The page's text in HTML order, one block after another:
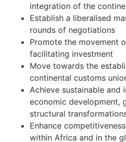
integration of the
Establish a liberalised
rounds of negotiations
Promote the movement
facilitating investment
Move towards the
continental customs
Achieve sustainable and
economic development,
structural
Enhance
within Africa and in the